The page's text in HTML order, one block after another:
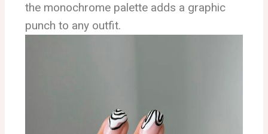
the monochrome palette adds a graphic
punch to any outfit.